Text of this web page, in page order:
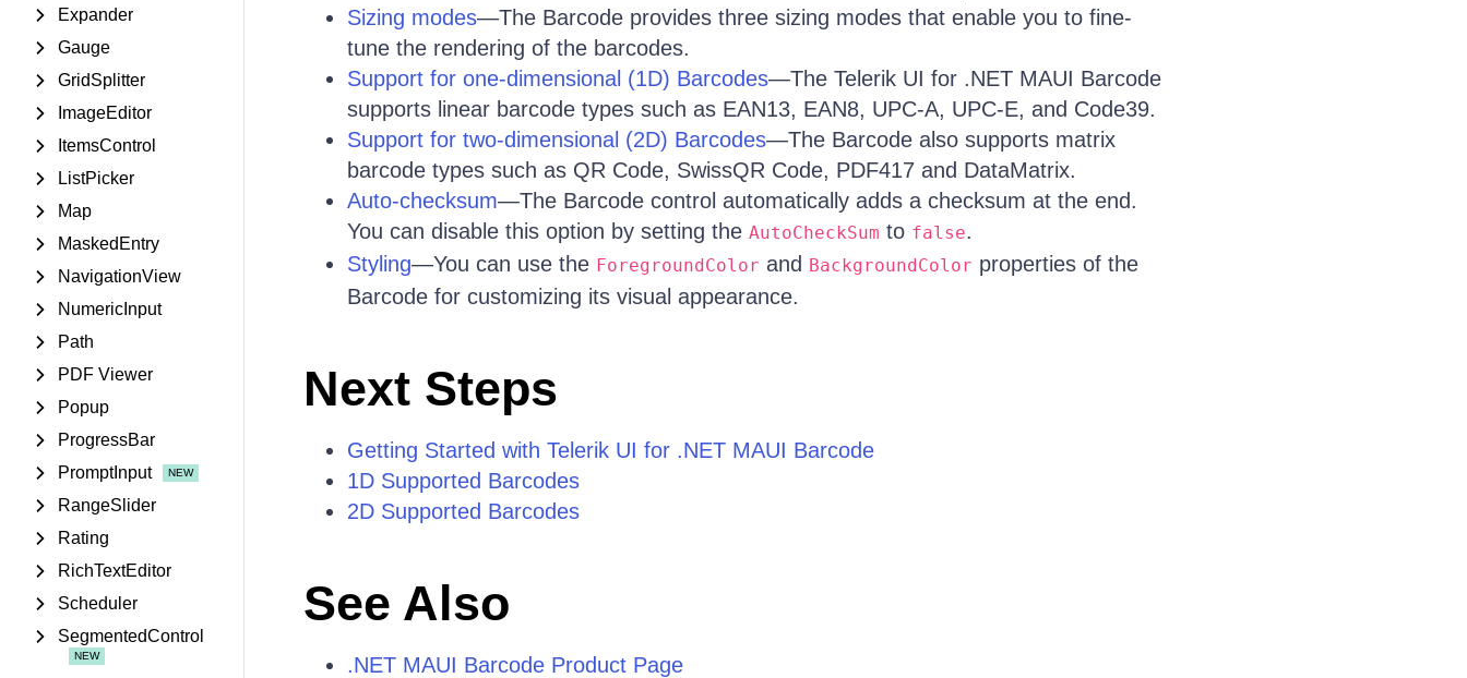
Expander
Gauge
GridSplitter
ImageEditor
ItemsControl
ListPicker
Map
MaskedEntry
NavigationView
NumericInput
Path
PDF Viewer
Popup
ProgressBar
PromptInput
RangeSlider
Rating
RichTextEditor
Scheduler
SegmentedControl
Sizing modes—The Barcode provides three sizing modes that enable you to fine-
tune the rendering of the barcodes.
Support for one-dimensional (1D) Barcodes—The Telerik UI for .NET MAUI Barcode
supports linear barcode types such as EAN13, EAN8, UPC-A, UPC-E, and Code39.
Support for two-dimensional (2D) Barcodes—The Barcode also supports matrix
barcode types such as QR Code, SwissQR Code, PDF417 and DataMatrix.
Auto-checksum—The Barcode control automatically adds a checksum at the end.
You can disable this option by setting the AutoCheckSum to false.
Styling—You can use the ForegroundColor and BackgroundColor properties of the
Barcode for customizing its visual appearance.
Next Steps
Getting Started with Telerik UI for .NET MAUI Barcode
1D Supported Barcodes
2D Supported Barcodes
See Also
.NET MAUI Barcode Product Page